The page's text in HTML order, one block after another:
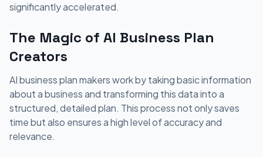
significantly accelerated.
The Magic of AI Business Plan
Creators
AI business plan makers work by taking basic information
about a business and transforming this data into a
structured, detailed plan. This process not only saves
time but also ensures a high level of accuracy and
relevance.